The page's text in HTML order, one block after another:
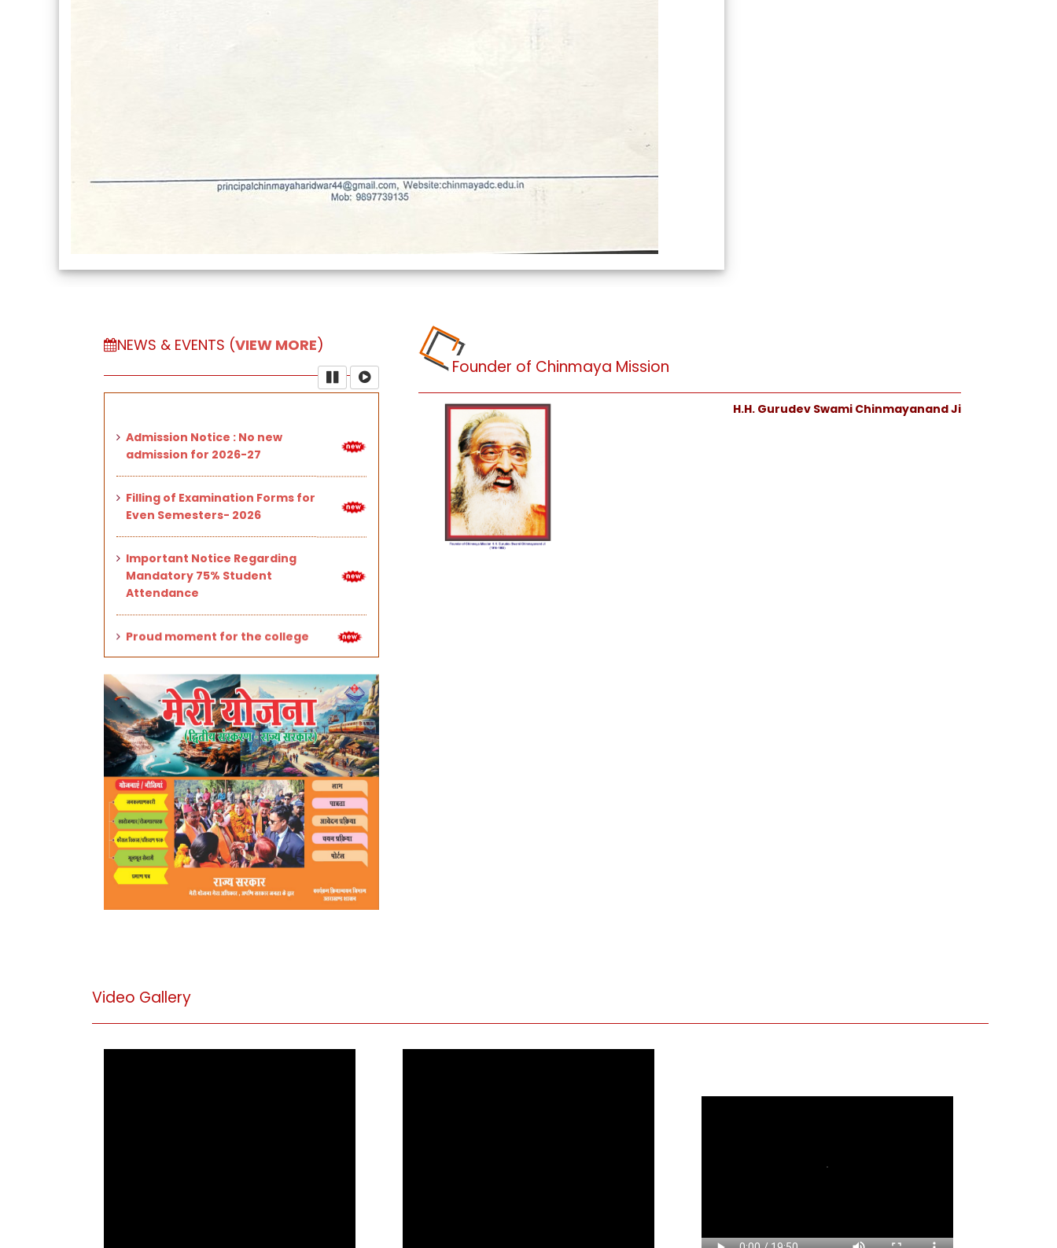
NEWS & EVENTS (VIEW MORE)
Admission Notice : No new
admission for 2026-27
Filling of Examination Forms for
Even Semesters- 2026
Important Notice Regarding
Mandatory 75% Student
Proud moment for the college
Stalls of mountain (hill) cuisines
set up on the occasion of the State
Application forms for Odd
Semester (III, V, VII, IX) 2025-26
exams and 1st Semester Back
Paper exams (UG/PG).
University Entrance Test (UET)
2025–26
Founder of Chinmaya Mission
H.H. Gurudev Swami Chinmayanand Ji
Video Gallery